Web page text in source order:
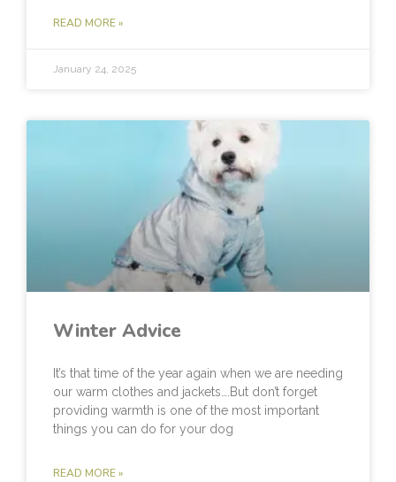
READ MORE »
January 24, 2025
Winter Advice
It’s that time of the year again when we are needing
our warm clothes and jackets….But don’t forget
providing warmth is one of the most important
things you can do for your dog
READ MORE »